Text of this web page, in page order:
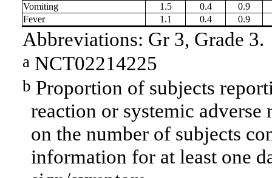
Abbreviations: Gr 3, Grade 3.
a NCT02214225
b Proportion of subjects
reaction or systemic
on the number of subjects
information for at least one
Vomiting
1.5 0.4
0.9
Fever
1.1 0.4 0.9